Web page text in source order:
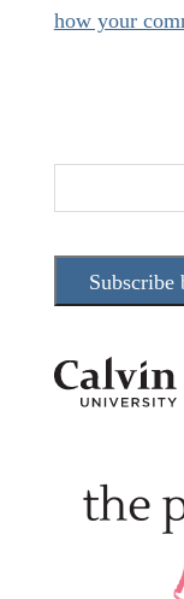
how your
Subscribe